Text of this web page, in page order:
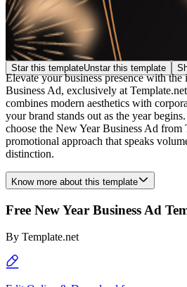
Star this templateUnstar this template
Elevate your business presence with
Business Ad, exclusively at
combines modern aesthetics with
your brand stands out as the year
choose the New Year Business Ad from
promotional approach that speaks
distinction.
Know more about this template
Free New Year Business Ad
By Template.net